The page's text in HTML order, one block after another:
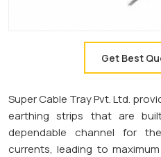
Get Best
Super Cable Tray Pvt. Ltd.
earthing strips that are
dependable channel for
currents, leading to